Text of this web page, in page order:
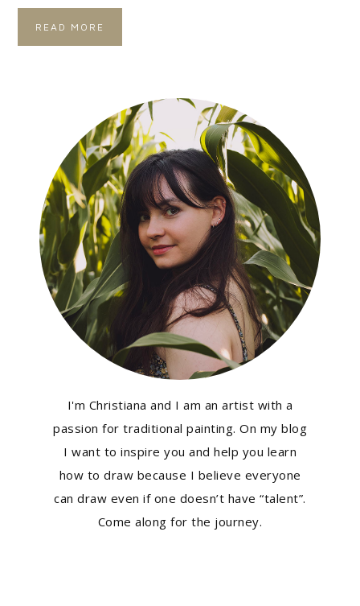
READ MORE
I'm Christiana and I am an artist with a
passion for traditional painting. On my blog
I want to inspire you and help you learn
how to draw because I believe everyone
can draw even if one doesn’t have “talent”.
Come along for the journey.